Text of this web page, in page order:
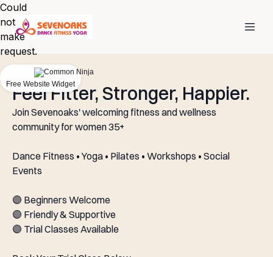
Feel Fitter, Stronger, Happier.
Join Sevenoaks' welcoming fitness and wellness
community for women 35+
Dance Fitness • Yoga • Pilates • Workshops • Social
Events
🟣 Beginners Welcome
🟣 Friendly & Supportive
🟣 Trial Classes Available
Could
not
make
request.
Free Website Widget